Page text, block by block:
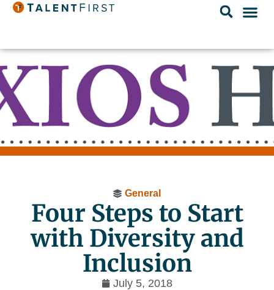
General
Four Steps to Start
with Diversity and
Inclusion
July 5, 2018